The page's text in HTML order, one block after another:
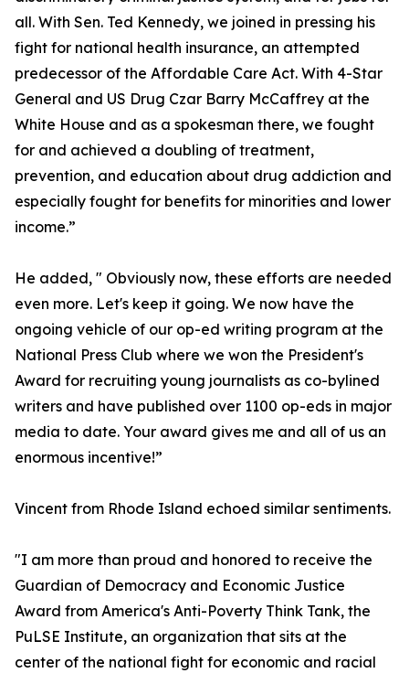
all. With Sen. Ted Kennedy, we joined in pressing his
fight for national health insurance, an attempted
predecessor of the Affordable Care Act. With 4-Star
General and US Drug Czar Barry McCaffrey at the
White House and as a spokesman there, we fought
for and achieved a doubling of treatment,
prevention, and education about drug addiction and
especially fought for benefits for minorities and lower
income.”
He added, " Obviously now, these efforts are needed
even more. Let's keep it going. We now have the
ongoing vehicle of our op-ed writing program at the
National Press Club where we won the President's
Award for recruiting young journalists as co-bylined
writers and have published over 1100 op-eds in major
media to date. Your award gives me and all of us an
enormous incentive!”
Vincent from Rhode Island echoed similar sentiments.
"I am more than proud and honored to receive the
Guardian of Democracy and Economic Justice
Award from America's Anti-Poverty Think Tank, the
PuLSE Institute, an organization that sits at the
center of the national fight for economic and racial